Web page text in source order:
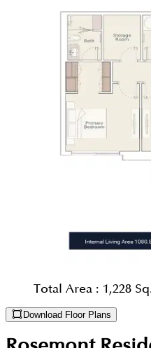
Total Area : 1,228
Download Floor Plans